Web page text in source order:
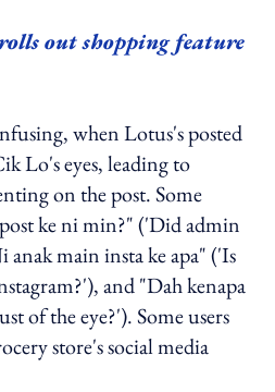
out shopping feature
when Lotus's posted
Lo's eyes, leading to
on the post. Some
ke ni min?" ('Did admin
main insta ke apa" ('Is
and "Dah kenapa
of the eye?'). Some users
store's social media